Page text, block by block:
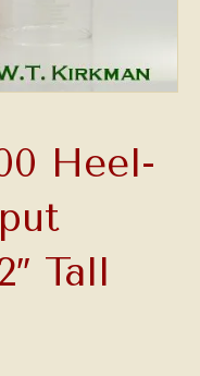
Heel-
Tall